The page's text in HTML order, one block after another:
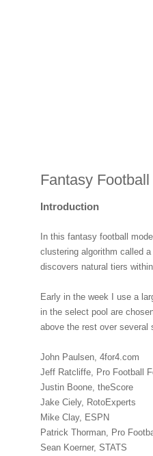
Fantasy
Introduction
In this fantasy football
clustering algorithm called
discovers natural tiers
Early in the week I use a
in the select pool are
above the rest over several
John Paulsen, 4for4.com
Jeff Ratcliffe, Pro Football
Justin Boone, theScore
Jake Ciely, RotoExperts
Mike Clay, ESPN
Patrick Thorman, Pro
Sean Koerner, STATS